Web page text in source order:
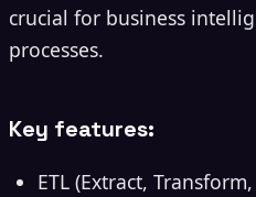
crucial for business
processes.
Key features:
ETL (Extract,